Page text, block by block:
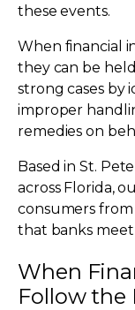
these events.
When financial
they can be
strong cases by
improper
remedies on
Based in St.
across Florida,
consumers
that banks
When
Follow the